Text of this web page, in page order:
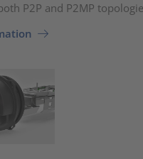
P2P and P2MP